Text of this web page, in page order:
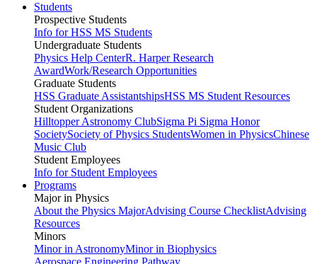
Students
Prospective Students
Info for HSS MS Students
Undergraduate Students
Physics Help CenterR. Harper Research
AwardWork/Research Opportunities
Graduate Students
HSS Graduate AssistantshipsHSS MS Student Resources
Student Organizations
Hilltopper Astronomy ClubSigma Pi Sigma Honor
SocietySociety of Physics StudentsWomen in PhysicsChinese
Music Club
Student Employees
Info for Student Employees
Programs
Major in Physics
About the Physics MajorAdvising Course ChecklistAdvising
Resources
Minors
Minor in AstronomyMinor in Biophysics